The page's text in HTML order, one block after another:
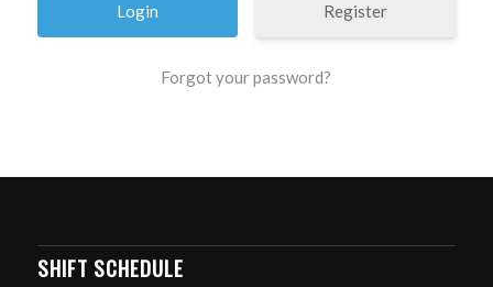
Register
Forgot your password?
SHIFT SCHEDULE